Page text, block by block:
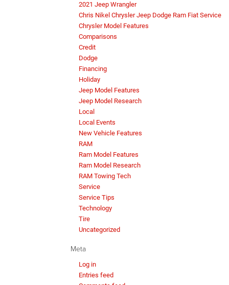
2021 Jeep Wrangler
Chris Nikel Chrysler Jeep Dodge Ram Fiat Service
Chrysler Model Features
Comparisons
Credit
Dodge
Financing
Holiday
Jeep Model Features
Jeep Model Research
Local
Local Events
New Vehicle Features
RAM
Ram Model Features
Ram Model Research
RAM Towing Tech
Service
Service Tips
Technology
Tire
Uncategorized
Meta
Log in
Entries feed